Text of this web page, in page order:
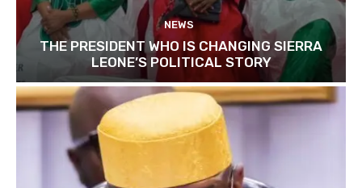
NEWS
THE PRESIDENT WHO IS CHANGING SIERRA
LEONE’S POLITICAL STORY